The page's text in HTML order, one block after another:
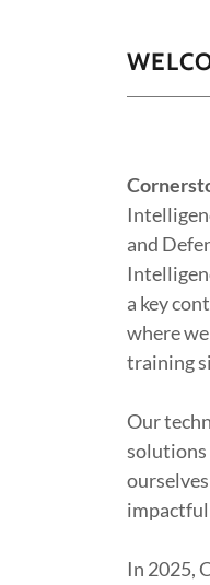
and
a key
where
training
Our
solutions
In 2025,